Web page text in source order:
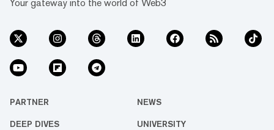
Your gateway into the world of Web3
PARTNER NEWS
DEEP DIVES UNIVERSITY